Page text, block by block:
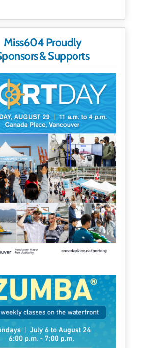
Miss604 Proudly
& Supports